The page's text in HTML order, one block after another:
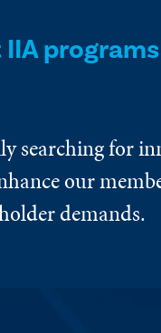
searching for
our
demands.